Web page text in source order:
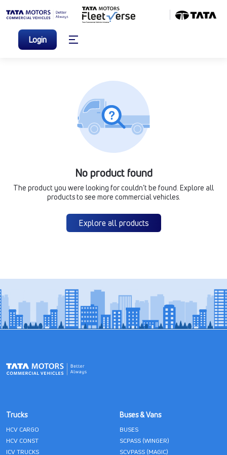
Login
No product found
The product you were looking for couldn’t be found. Explore all
products to see more commercial vehicles.
Explore all products
Trucks
HCV CARGO
HCV CONST
ICV TRUCKS
Buses & Vans
BUSES
SCPASS (WINGER)
SCVPASS (MAGIC)